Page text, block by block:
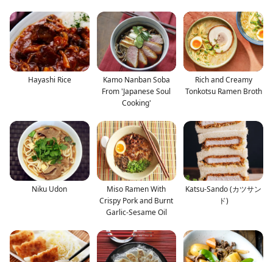
Hayashi Rice
Kamo Nanban Soba
From 'Japanese Soul
Cooking'
Rich and Creamy
Tonkotsu Ramen Broth
Niku Udon
Miso Ramen With
Crispy Pork and Burnt
Garlic-Sesame Oil
Katsu-Sando (カツサン
ド)